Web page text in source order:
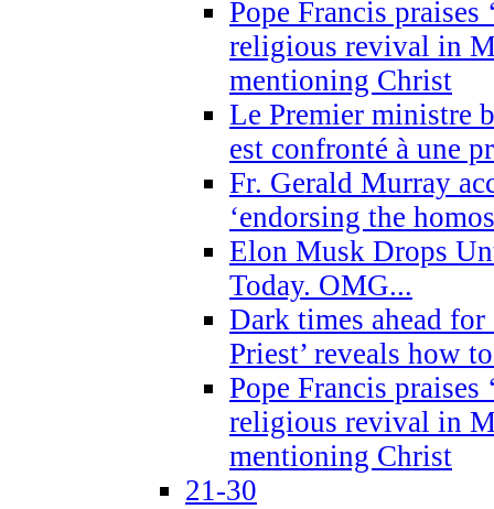
Pope Francis praises
religious revival in
mentioning Christ
Le Premier ministre
est confronté à une
Fr. Gerald Murray
‘endorsing the
Elon Musk Drops
Today. OMG...
Dark times ahead
Priest’ reveals how
Pope Francis praises
religious revival in
mentioning Christ
21-30